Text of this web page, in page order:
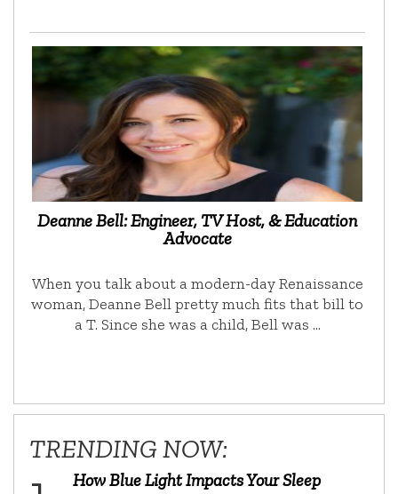
Deanne Bell: Engineer, TV Host, & Education
Advocate
When you talk about a modern-day Renaissance
woman, Deanne Bell pretty much fits that bill to
a T. Since she was a child, Bell was …
TRENDING NOW:
How Blue Light Impacts Your Sleep